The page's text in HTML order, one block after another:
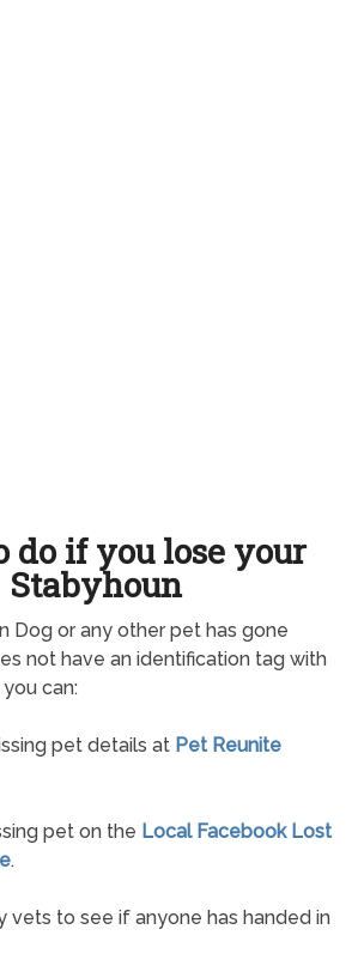
do if you lose your
Stabyhoun
Dog or any other pet has gone
not have an identification tag with
can:
pet details at Pet Reunite
pet on the Local Facebook Lost
.
vets to see if anyone has handed in